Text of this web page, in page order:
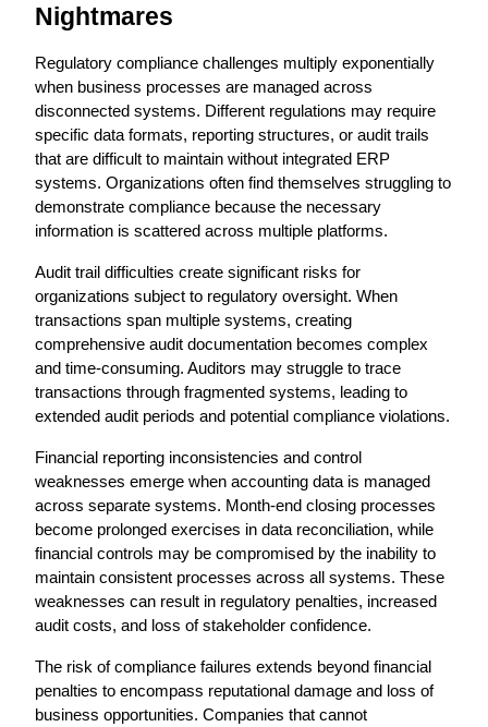
Nightmares
Regulatory compliance challenges multiply exponentially
when business processes are managed across
disconnected systems. Different regulations may require
specific data formats, reporting structures, or audit trails
that are difficult to maintain without integrated ERP
systems. Organizations often find themselves struggling to
demonstrate compliance because the necessary
information is scattered across multiple platforms.
Audit trail difficulties create significant risks for
organizations subject to regulatory oversight. When
transactions span multiple systems, creating
comprehensive audit documentation becomes complex
and time-consuming. Auditors may struggle to trace
transactions through fragmented systems, leading to
extended audit periods and potential compliance violations.
Financial reporting inconsistencies and control
weaknesses emerge when accounting data is managed
across separate systems. Month-end closing processes
become prolonged exercises in data reconciliation, while
financial controls may be compromised by the inability to
maintain consistent processes across all systems. These
weaknesses can result in regulatory penalties, increased
audit costs, and loss of stakeholder confidence.
The risk of compliance failures extends beyond financial
penalties to encompass reputational damage and loss of
business opportunities. Companies that cannot